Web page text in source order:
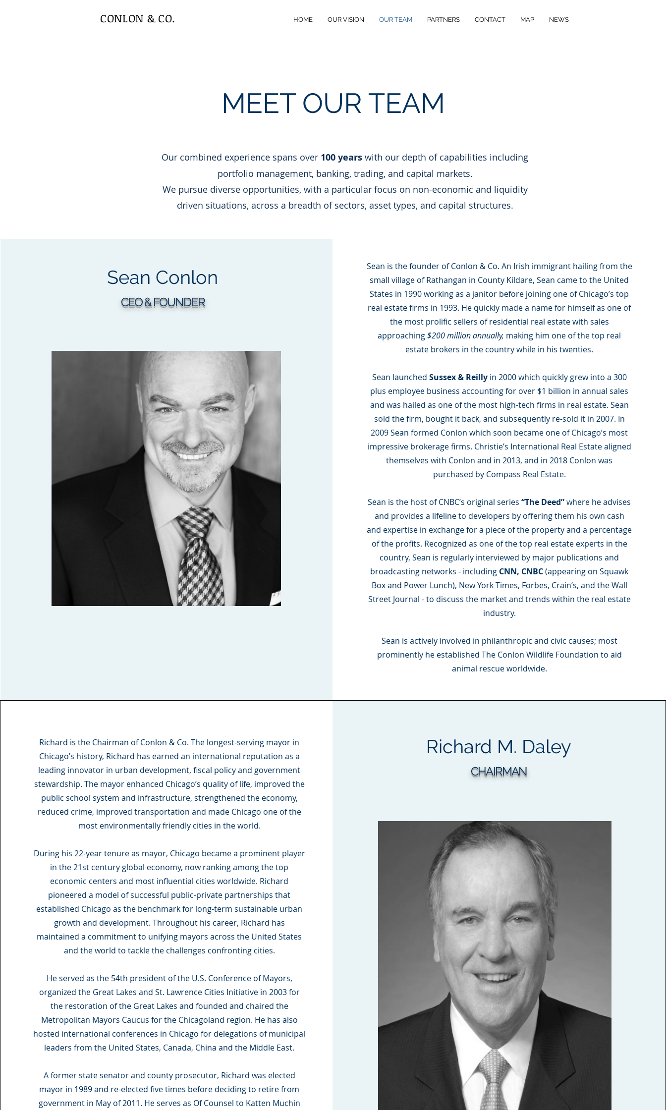
CONLON & CO. HOME OUR VISION OUR TEAM PARTNERS CONTACT MAP NEWS
MEET OUR TEAM
Our combined experience spans over 100 years with our depth of capabilities including
portfolio management, banking, trading, and capital markets.
We pursue diverse opportunities, with a particular focus on non-economic and liquidity
driven situations, across a breadth of sectors, asset types, and capital structures.
Sean Conlon
CEO & FOUNDER
Sean is the founder of Conlon & Co. An Irish immigrant hailing from the
small village of Rathangan in County Kildare, Sean came to the United
States in 1990 working as a janitor before joining one of Chicago’s top
real estate firms in 1993. He quickly made a name for himself as one of
the most prolific sellers of residential real estate with sales
approaching$200 million annually, making him one of the top real
estate brokers in the country while in his twenties.
Sean launched Sussex & Reilly in 2000 which quickly grew into a 300
plus employee business accounting for over $1 billion in annual sales
and was hailed as one of the most high-tech firms in real estate. Sean
sold the firm, bought it back, and subsequently re-sold it in 2007. In
2009 Sean formed Conlon which soon became one of Chicago’s most
impressive brokerage firms. Christie’s International Real Estate aligned
themselves with Conlon and in 2013, and in 2018 Conlon was
purchased by Compass Real Estate.
Sean is the host of CNBC’s original series “The Deed”where he advises
and provides a lifeline to developers by offering them his own cash
and expertise in exchange for a piece of the property and a percentage
of the profits. Recognized as one of the top real estate experts in the
country, Sean is regularly interviewed by major publications and
broadcasting networks - including CNN, CNBC(appearing on Squawk
Box and Power Lunch), New York Times, Forbes, Crain’s, and the Wall
Street Journal - to discuss the market and trends within the real estate
industry.
Sean is actively involved in philanthropic and civic causes; most
prominently he established The Conlon Wildlife Foundation to aid
animal rescue worldwide.
Richard is the Chairman of Conlon & Co. The longest-serving mayor in
Chicago’s history, Richard has earned an international reputation as a
leading innovator in urban development, fiscal policy and government
stewardship. The mayor enhanced Chicago’s quality of life, improved the
public school system and infrastructure, strengthened the economy,
reduced crime, improved transportation and made Chicago one of the
most environmentally friendly cities in the world.
During his 22-year tenure as mayor, Chicago became a prominent player
in the 21st century global economy, now ranking among the top
economic centers and most influential cities worldwide. Richard
pioneered a model of successful public-private partnerships that
established Chicago as the benchmark for long-term sustainable urban
growth and development. Throughout his career, Richard has
maintained a commitment to unifying mayors across the United States
and the world to tackle the challenges confronting cities.
He served as the 54th president of the U.S. Conference of Mayors,
organized the Great Lakes and St. Lawrence Cities Initiative in 2003 for
the restoration of the Great Lakes and founded and chaired the
Metropolitan Mayors Caucus for the Chicagoland region. He has also
hosted international conferences in Chicago for delegations of municipal
leaders from the United States, Canada, China and the Middle East.
A former state senator and county prosecutor, Richard was elected
mayor in 1989 and re-elected five times before deciding to retire from
government in May of 2011. He serves as Of Counsel to Katten Muchin
Richard M. Daley
CHAIRMAN